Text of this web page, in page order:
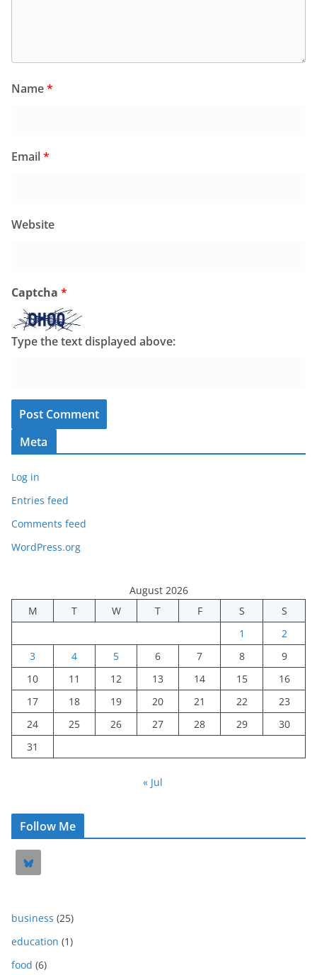
Name*
Email*
Website
Captcha *
Type the text displayed above:
Meta
Log in
Entries feed
Comments feed
WordPress.org
August 2026
M
T W T F S
S
1
2
3
4 5 6 7 8
9
10
11 12 13 14 15
16
17
18 19 20 21 22
23
24
25 26 27 28 29
30
31
« Jul
Follow Me
business (25)
education (1)
food (6)